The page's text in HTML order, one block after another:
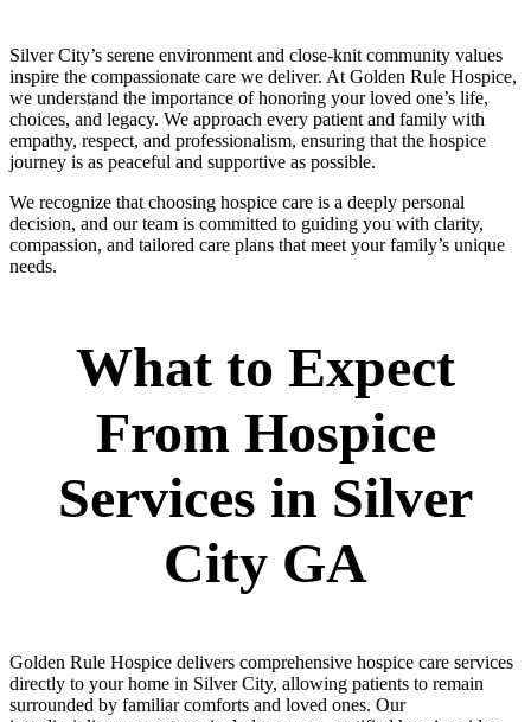
Silver City’s serene environment and close-knit community values
inspire the compassionate care we deliver. At Golden Rule Hospice,
we understand the importance of honoring your loved one’s life,
choices, and legacy. We approach every patient and family with
empathy, respect, and professionalism, ensuring that the hospice
journey is as peaceful and supportive as possible.
We recognize that choosing hospice care is a deeply personal
decision, and our team is committed to guiding you with clarity,
compassion, and tailored care plans that meet your family’s unique
needs.
What to Expect
From Hospice
Services in Silver
City GA
Golden Rule Hospice delivers comprehensive hospice care services
directly to your home in Silver City, allowing patients to remain
surrounded by familiar comforts and loved ones. Our